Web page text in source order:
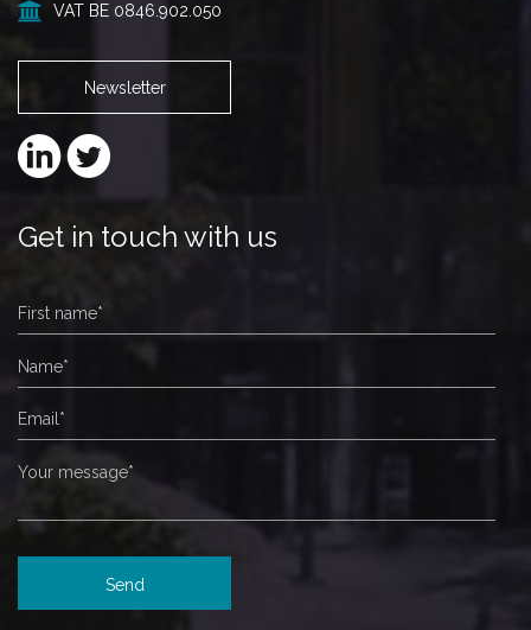
VAT BE 0846.902.050
Newsletter
Get in touch with us